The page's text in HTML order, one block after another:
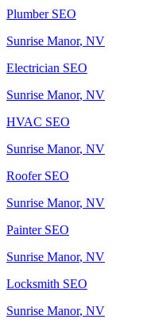
PlumberSEO
Sunrise Manor, NV
Electrician SEO
Sunrise Manor, NV
HVAC SEO
Sunrise Manor, NV
RooferSEO
Sunrise Manor, NV
PainterSEO
Sunrise Manor, NV
Locksmith SEO
Sunrise Manor, NV